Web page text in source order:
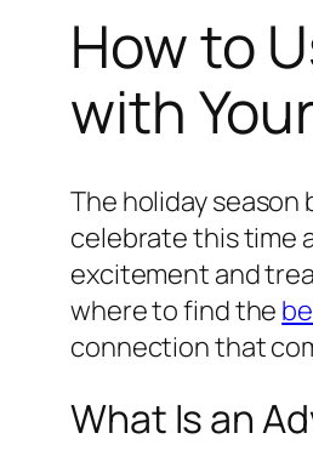
How to
with
The holiday
celebrate this time
excitement and
where to find the
connection that
What Is an